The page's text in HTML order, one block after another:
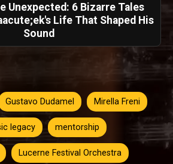
Unexpected: 6 Bizarre Tales
Life That Shaped His
Sound
Gustavo Dudamel Mirella Freni
legacy mentorship
Lucerne Festival Orchestra